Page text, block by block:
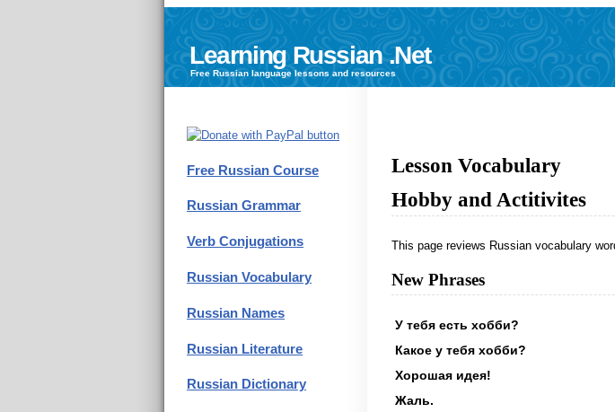
Learning Russian .Net
Free Russian languagelessons and resources
Lesson Vocabulary
Hobby and Actitivites
This page reviews Russian vocabulary
New Phrases
У тебя есть хобби?
Какое у тебя хобби?
Хорошая идея!
Жаль.
Free Russian Course
Russian Grammar
Verb Conjugations
Russian Vocabulary
Russian Names
Russian Literature
Russian Dictionary